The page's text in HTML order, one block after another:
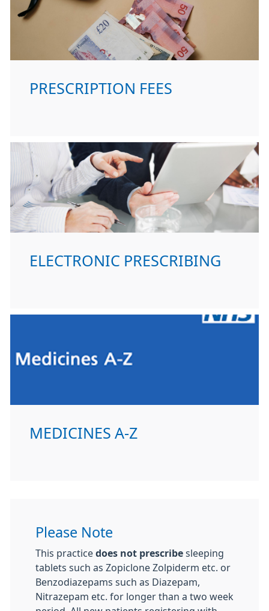
PRESCRIPTION FEES
ELECTRONIC PRESCRIBING
MEDICINES A-Z
Please Note
This practice does not prescribe sleeping
tablets such as Zopiclone Zolpiderm etc. or
Benzodiazepams such as Diazepam,
Nitrazepam etc. for longer than a two week